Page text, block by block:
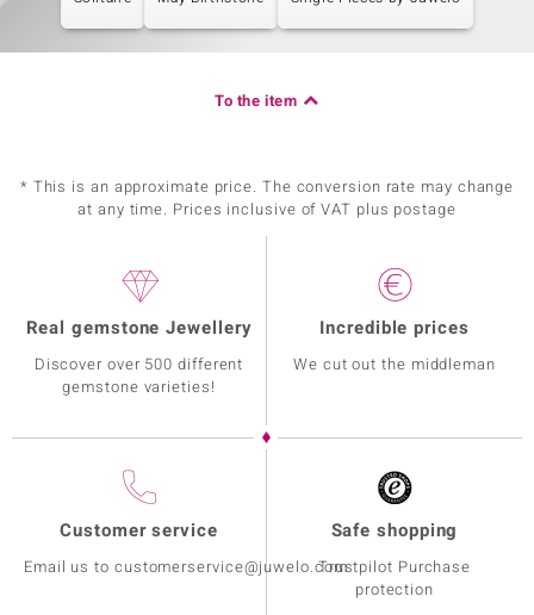
To the item
* This is an approximate price. The conversion rate may change
at any time. Prices inclusive of VAT plus postage
Real gemstone Jewellery
Discover over 500 different
gemstone varieties!
Incredible prices
We cut out the middleman
Customer service
Email us to customerservice@juwelo.com
Safe shopping
Trustpilot Purchase
protection